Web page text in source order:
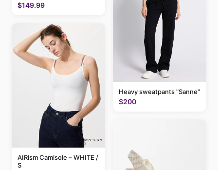
$149.99
AIRism Camisole – WHITE /
S
Heavy sweatpants "Sanne"
$200